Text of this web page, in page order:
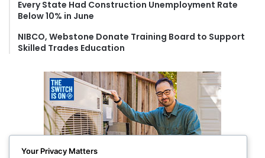
Every State Had Construction Unemployment Rate
Below 10% in June
NIBCO, Webstone Donate Training Board to Support
Skilled Trades Education
Your Privacy Matters